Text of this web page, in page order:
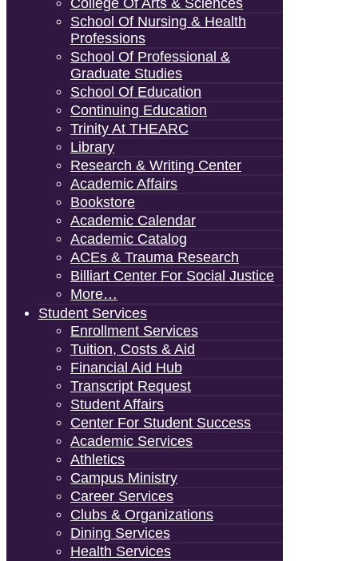
College Of Arts & Sciences
School Of Nursing & Health
Professions
School Of Professional &
Graduate Studies
School Of Education
Continuing Education
Trinity At THEARC
Library
Research & Writing Center
Academic Affairs
Bookstore
Academic Calendar
Academic Catalog
ACEs & Trauma Research
Billiart Center For Social Justice
More…
Student Services
Enrollment Services
Tuition, Costs & Aid
Financial Aid Hub
Transcript Request
Student Affairs
Center For Student Success
Academic Services
Athletics
Campus Ministry
Career Services
Clubs & Organizations
Dining Services
Health Services